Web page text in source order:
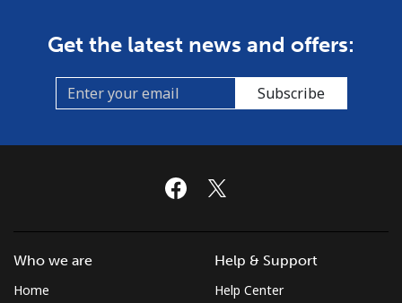
Get the latest news and offers:
Subscribe
Who we are
Home
Help & Support
Help Center